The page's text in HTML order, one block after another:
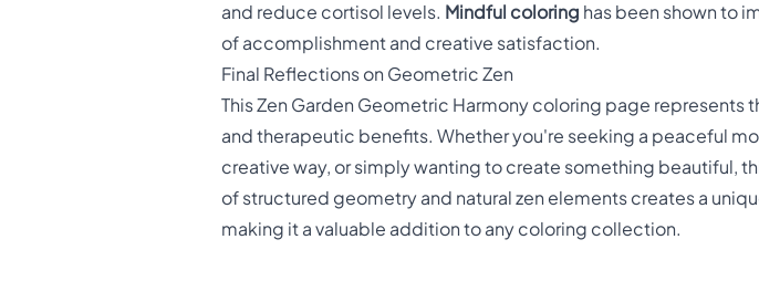
and reduce cortisol levels. Mindful coloring has been shown to
of accomplishment and creative satisfaction.
Final Reflections on Geometric Zen
This Zen Garden Geometric Harmony coloring page
and therapeutic benefits. Whether you're seeking a peaceful
creative way, or simply wanting to create something beautiful,
of structured geometry and natural zen elements creates a
making it a valuable addition to any coloring collection.